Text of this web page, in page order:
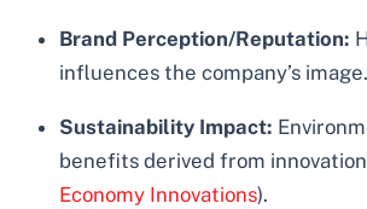
Brand Perception/Reputation:
influences the company’s image.
Sustainability Impact:
benefits derived from
Economy Innovations).